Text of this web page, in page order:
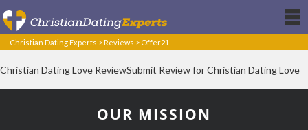
Christian Dating Experts > Reviews > Offer21
Christian Dating Love ReviewSubmit Review for Christian Dating Love
OUR MISSION